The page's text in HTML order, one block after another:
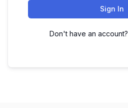
Sign In
Don't have an account?